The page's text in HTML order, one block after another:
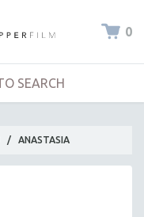
0
/ ANASTASIA